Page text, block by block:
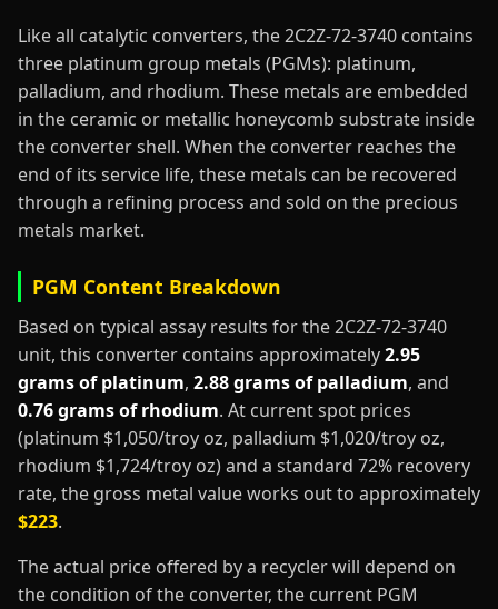
Like all catalytic converters, the 2C2Z-72-3740 contains
three platinum group metals (PGMs): platinum,
palladium, and rhodium. These metals are embedded
in the ceramic or metallic honeycomb substrate inside
the converter shell. When the converter reaches the
end of its service life, these metals can be recovered
through a refining process and sold on the precious
metals market.
PGM Content Breakdown
Based on typical assay results for the 2C2Z-72-3740
unit, this converter contains approximately2.95
grams of platinum, 2.88 grams of palladium, and
0.76 grams of rhodium. At current spot prices
(platinum $1,050/troy oz, palladium $1,020/troy oz,
rhodium $1,724/troy oz) and a standard 72% recovery
rate, the gross metal value works out to approximately
$223.
The actual price offered by a recycler will depend on
the condition of the converter, the current PGM